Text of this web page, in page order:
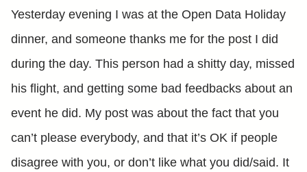
Yesterday evening I was at the Open Data Holiday
dinner, and someone thanks me for the post I did
during the day. This person had a shitty day, missed
his flight, and getting some bad feedbacks about an
event he did. My post was about the fact that you
can’t please everybody, and that it’s OK if people
disagree with you, or don’t like what you did/said. It